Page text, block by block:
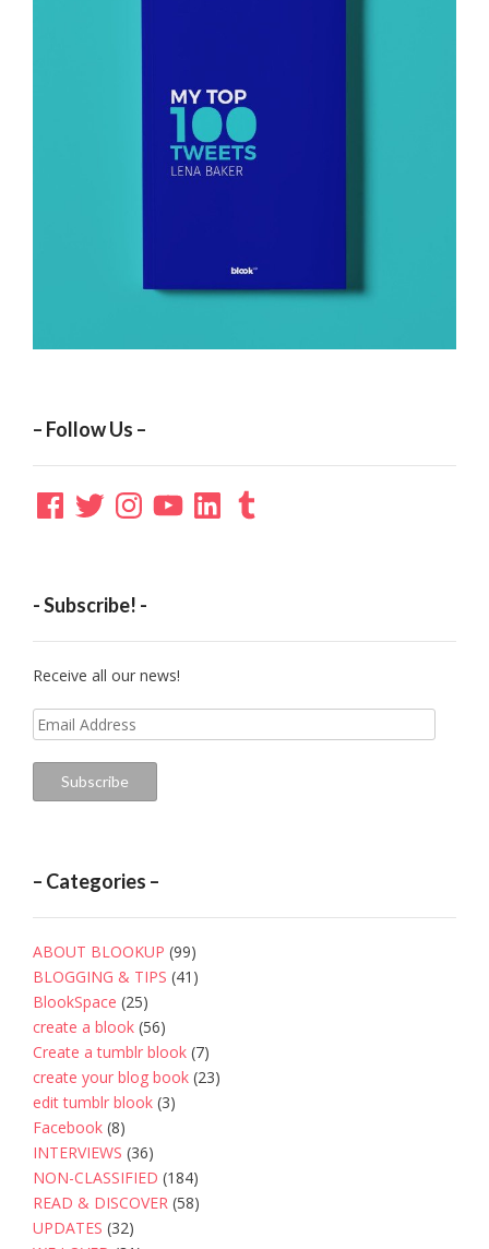
– Follow Us –
Facebook
TwitterInstagramYouTubeLinkedInTumblr
- Subscribe! -
Receive all our news!
Email
Address
Subscribe
– Categories –
ABOUT BLOOKUP (99)
BLOGGING & TIPS (41)
BlookSpace (25)
create a blook (56)
Create a tumblr blook (7)
create your blog book (23)
edit tumblr blook (3)
Facebook (8)
INTERVIEWS (36)
NON-CLASSIFIED (184)
READ & DISCOVER (58)
UPDATES (32)